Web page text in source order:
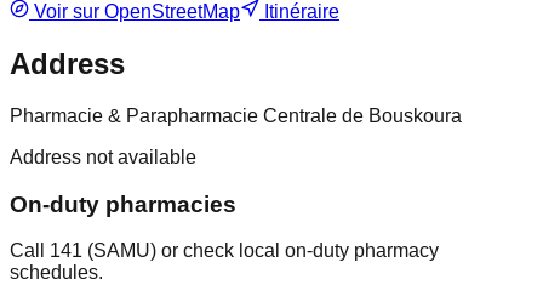
Voir sur OpenStreetMap Itinéraire
Address
Pharmacie & Parapharmacie Centrale de Bouskoura
Address not available
On-duty pharmacies
Call 141 (SAMU) or check local on-duty pharmacy
schedules.